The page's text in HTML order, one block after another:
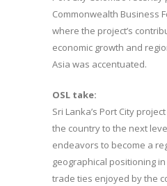
Commonwealth Business
where the project’s
economic growth and
Asia was accentuated.
OSL take:
Sri Lanka’s Port City
the country to the next
endeavors to become a
geographical positioning
trade ties enjoyed by the